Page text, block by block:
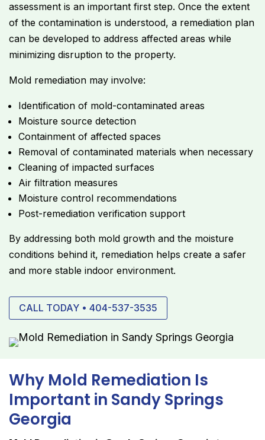
assessment is an important first step. Once the extent
of the contamination is understood, a remediation plan
can be developed to address affected areas while
minimizing disruption to the property.
Mold remediation may involve:
Identification of mold-contaminated areas
Moisture source detection
Containment of affected spaces
Removal of contaminated materials when necessary
Cleaning of impacted surfaces
Air filtration measures
Moisture control recommendations
Post-remediation verification support
By addressing both mold growth and the moisture
conditions behind it, remediation helps create a safer
and more stable indoor environment.
CALL TODAY • 404-537-3535
Why Mold Remediation Is
Important in Sandy Springs
Georgia